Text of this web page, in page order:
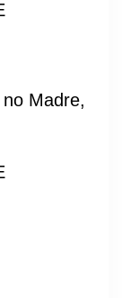
Madre,